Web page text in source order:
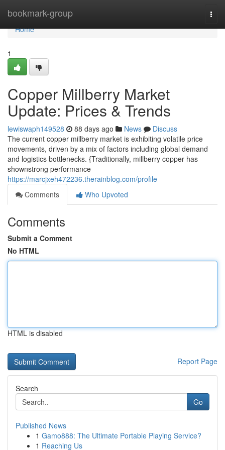
bookmark-group
Home
Home
1
Copper Millberry Market
Update: Prices & Trends
lewiswaph149528 88 days ago News
Discuss
The current copper millberry market is exhibiting volatile price
movements, driven by a mix of factors including global demand
and logistics bottlenecks. {Traditionally, millberry copper has
shownstrong performance
https://marcjxeh472236.therainblog.com/profile
Comments
Who Upvoted
Comments
Submit a Comment
No HTML
HTML is disabled
Report Page
Search
Go
Published News
1 Gamo888: The Ultimate Portable Playing Service?
1 Reaching Us